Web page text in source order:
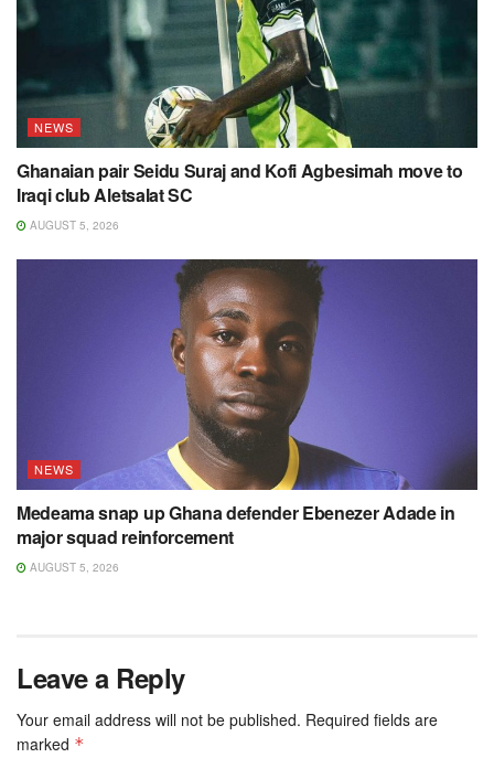
NEWS
Ghanaian pair Seidu Suraj and Kofi Agbesimah move to
Iraqi club Aletsalat SC
AUGUST 5, 2026
NEWS
Medeama snap up Ghana defender Ebenezer Adade in
major squad reinforcement
AUGUST 5, 2026
Leave a Reply
Your email address will not be published. Required fields are
marked *